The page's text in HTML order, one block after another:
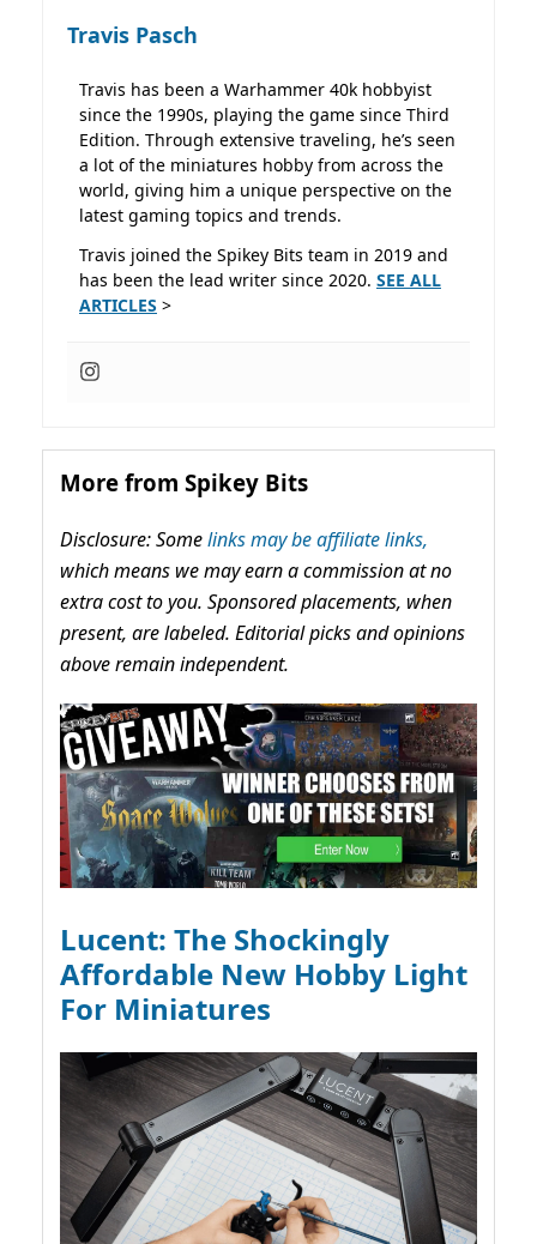
Travis Pasch
Travis has been a Warhammer 40k hobbyist
since the 1990s, playing the game since Third
Edition. Through extensive traveling, he’s seen
a lot of the miniatures hobby from across the
world, giving him a unique perspective on the
latest gaming topics and trends.
Travis joined the Spikey Bits team in 2019 and
has been the lead writer since 2020. SEE ALL
ARTICLES >
More from Spikey Bits
Disclosure: Somelinks may be affiliate links,
which means we may earn a commission at no
extra cost to you. Sponsored placements, when
present, are labeled. Editorial picks and opinions
above remain independent.
Lucent: The Shockingly
Affordable New Hobby Light
For Miniatures